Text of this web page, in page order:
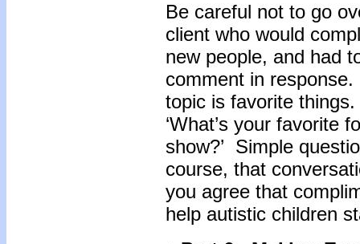
Be careful not to go
client who would
new people, and had
comment in
topic is favorite
‘What’s your favorite
show?’ Simple
course, that
you agree that
help autistic children